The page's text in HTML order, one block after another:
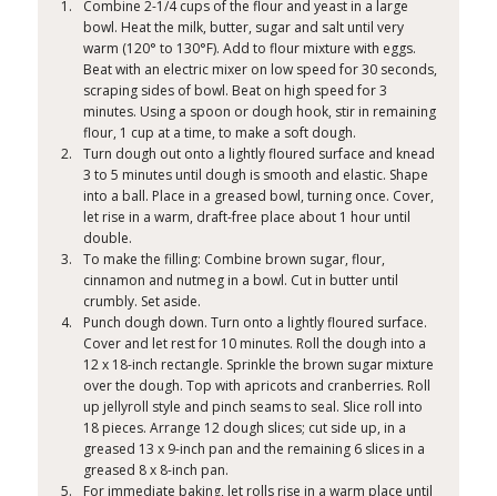
Combine 2-1/4 cups of the flour and yeast in a large
bowl. Heat the milk, butter, sugar and salt until very
warm (120° to 130°F). Add to flour mixture with eggs.
Beat with an electric mixer on low speed for 30 seconds,
scraping sides of bowl. Beat on high speed for 3
minutes. Using a spoon or dough hook, stir in remaining
flour, 1 cup at a time, to make a soft dough.
Turn dough out onto a lightly floured surface and knead
3 to 5 minutes until dough is smooth and elastic. Shape
into a ball. Place in a greased bowl, turning once. Cover,
let rise in a warm, draft-free place about 1 hour until
double.
To make the filling: Combine brown sugar, flour,
cinnamon and nutmeg in a bowl. Cut in butter until
crumbly. Set aside.
Punch dough down. Turn onto a lightly floured surface.
Cover and let rest for 10 minutes. Roll the dough into a
12 x 18-inch rectangle. Sprinkle the brown sugar mixture
over the dough. Top with apricots and cranberries. Roll
up jellyroll style and pinch seams to seal. Slice roll into
18 pieces. Arrange 12 dough slices; cut side up, in a
greased 13 x 9-inch pan and the remaining 6 slices in a
greased 8 x 8-inch pan.
For immediate baking, let rolls rise in a warm place until